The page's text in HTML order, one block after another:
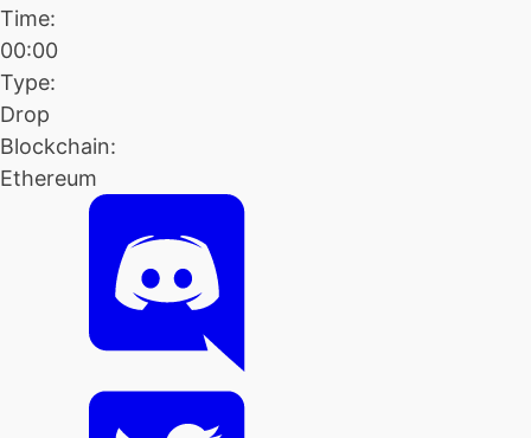
Time:
00:00
Type:
Drop
Blockchain:
Ethereum